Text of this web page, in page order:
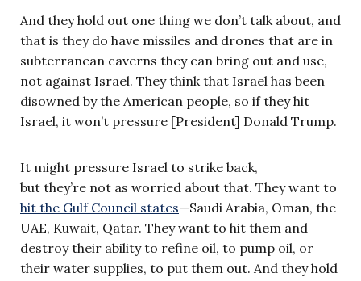
And they hold out one thing we don’t talk about, and
that is they do have missiles and drones that are in
subterranean caverns they can bring out and use,
not against Israel. They think that Israel has been
disowned by the American people, so if they hit
Israel, it won’t pressure [President] Donald Trump.
It might pressure Israel to strike back,
but they’re not as worried about that. They want to
hit the Gulf Council states—Saudi Arabia, Oman, the
UAE, Kuwait, Qatar. They want to hit them and
destroy their ability to refine oil, to pump oil, or
their water supplies, to put them out. And they hold